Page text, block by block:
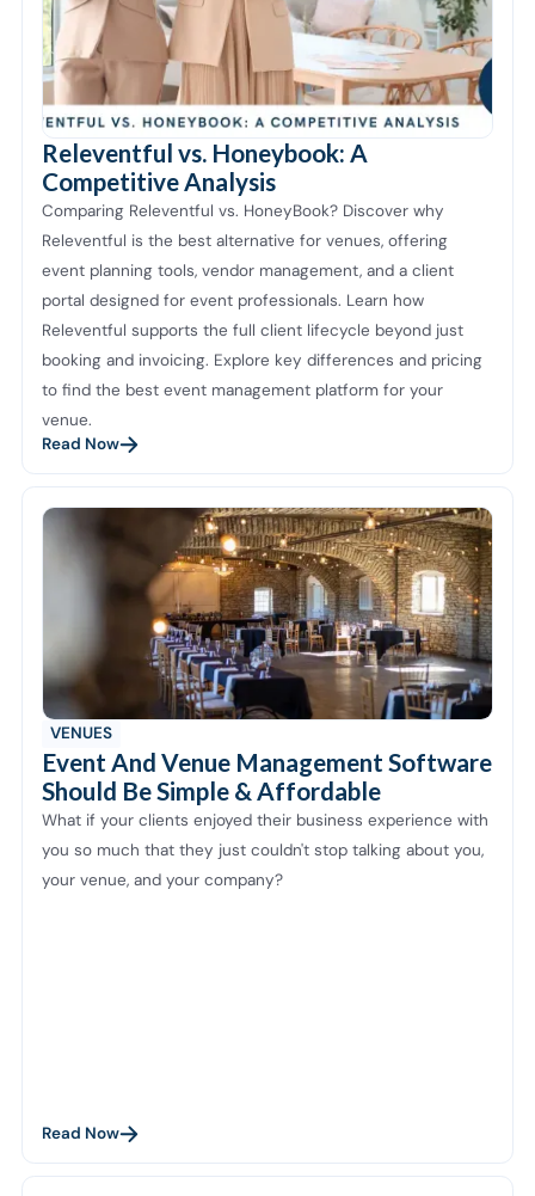
Releventful vs. Honeybook: A
Competitive Analysis
Comparing Releventful vs. HoneyBook? Discover why
Releventful is the best alternative for venues, offering
event planning tools, vendor management, and a client
portal designed for event professionals. Learn how
Releventful supports the full client lifecycle beyond just
booking and invoicing. Explore key differences and pricing
to find the best event management platform for your
venue.
Read Now
VENUES
Event And Venue Management Software
Should Be Simple & Affordable
What if your clients enjoyed their business experience with
you so much that they just couldn't stop talking about you,
your venue, and your company?
Read Now